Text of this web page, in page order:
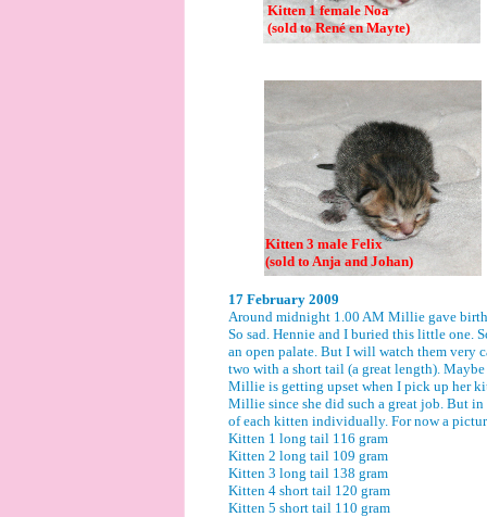
Kitten 1 female Noa
(sold to René en Mayte)
Kitten 3 male Felix
(sold to Anja and Johan)
17 February 2009
Around midnight 1.00 AM Millie gave
So sad. Hennie and I buried this little one.
an open palate. But I will watch them very
two with a short tail (a great length).
Millie is getting upset when I pick up her
Millie since she did such a great job. But
of each kitten individually. For now a
Kitten 1 long tail 116 gram
Kitten 2 long tail 109 gram
Kitten 3 long tail 138 gram
Kitten 4 short tail 120 gram
Kitten 5 short tail 110 gram